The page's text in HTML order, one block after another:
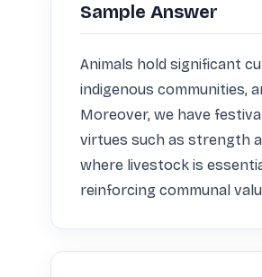
Sample Answer
Animals hold significant
indigenous communities,
Moreover, we have
virtues such as strength
where livestock is
reinforcing communal